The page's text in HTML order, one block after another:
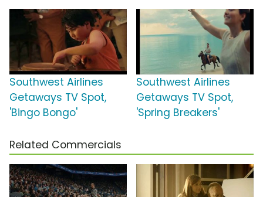
Southwest Airlines
Getaways TV Spot,
'Bingo Bongo'
Southwest Airlines
Getaways TV Spot,
'Spring Breakers'
Related Commercials